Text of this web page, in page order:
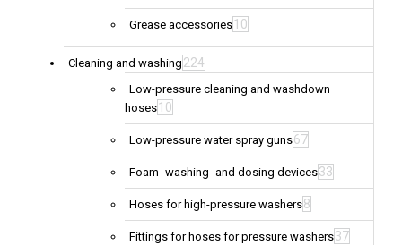
Grease accessories 10
Cleaning and washing 224
Low-pressure cleaning and washdown
hoses 10
Low-pressure water spray guns67
Foam- washing- and dosing devices33
Hoses for high-pressure washers8
Fittings for hoses for pressure washers37